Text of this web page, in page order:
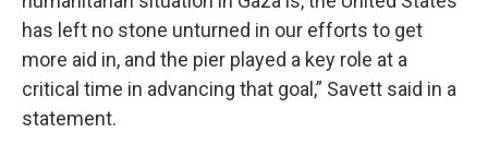
has left no stone unturned in our efforts to get
more aid in, and the pier played a key role at a
critical time in advancing that goal,” Savett said in a
statement.